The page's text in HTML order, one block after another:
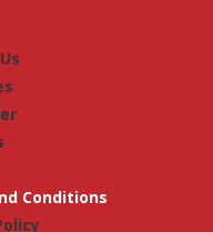
Conditions